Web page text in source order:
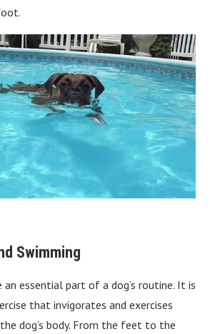
Swimming
an essential part of a dog’s routine. It is
that invigorates and exercises
dog’s body. From the feet to the